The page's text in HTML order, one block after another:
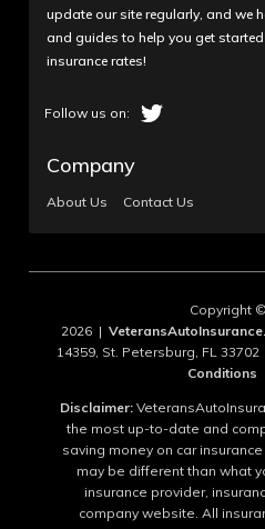
update our site regularly, and we
and guides to help you get
insurance rates!
Company
About Us Contact Us
Copyright
2026 |
14359, St. Petersburg, FL 33702
Conditions
Disclaimer:
the most up-to-date and
saving money on car
may be different than what
insurance provider,
company website. All